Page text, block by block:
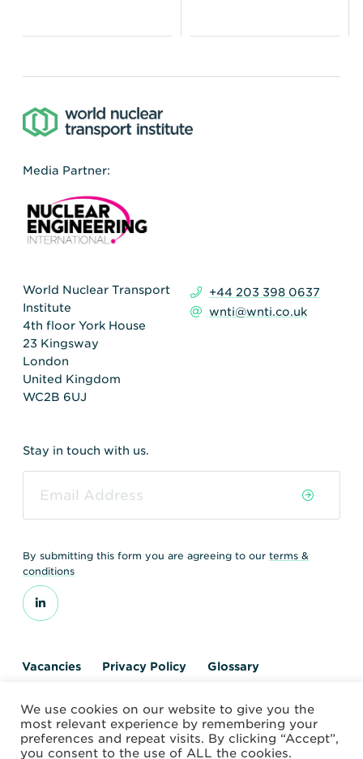
Media Partner:
World Nuclear Transport
Institute
4th floor York House
23 Kingsway
London
United Kingdom
WC2B 6UJ
+44 203 398 0637
wnti@wnti.co.uk
Stay in touch with us.
By submitting this form you are agreeing to our terms &
conditions
Vacancies Privacy Policy
Glossary
© 2026 World Nuclear Transport Institute
Website by Alchemy Digital
We use cookies on our website to give you the
most relevant experience by remembering your
preferences and repeat visits. By clicking “Accept”,
you consent to the use of ALL the cookies.